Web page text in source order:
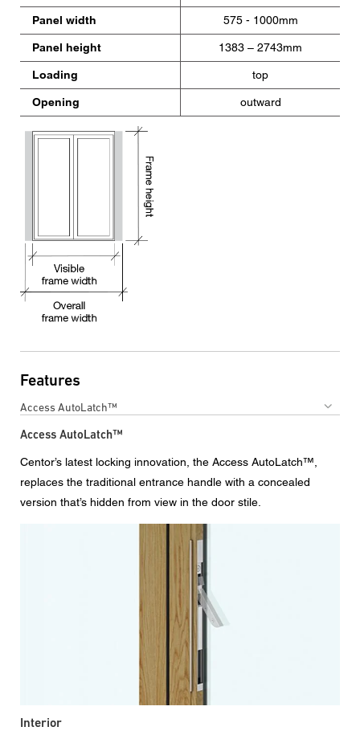
Panel width 575 - 1000mm
Panel height 1383 – 2743mm
Loading top
Opening outward
Features
Access AutoLatch™
Access AutoLatch™
Centor’s latest locking innovation, the Access AutoLatch™,
replaces the traditional entrance handle with a concealed
version that’s hidden from view in the door stile.
Interior